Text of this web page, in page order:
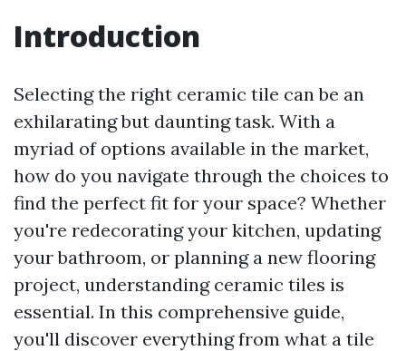
Introduction
Selecting the right ceramic tile can be an
exhilarating but daunting task. With a
myriad of options available in the market,
how do you navigate through the choices to
find the perfect fit for your space? Whether
you're redecorating your kitchen, updating
your bathroom, or planning a new flooring
project, understanding ceramic tiles is
essential. In this comprehensive guide,
you'll discover everything from what a tile